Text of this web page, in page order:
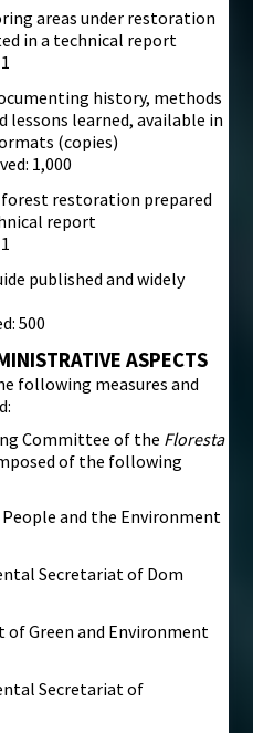
areas under restoration
in a technical report
history, methods
lessons learned, available in
(copies)
1,000
restoration prepared
report
published and widely
500
ASPECTS
following measures and
Committee of the Floresta
of the following
and the Environment
Secretariat of Dom
of Green and Environment
Secretariat of